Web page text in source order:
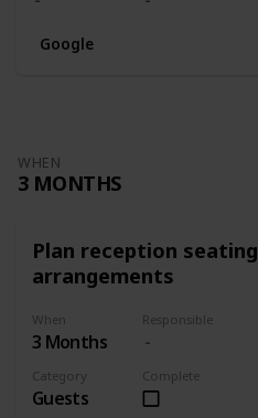
Google
WHEN
3 MONTHS
Plan reception seating
arrangements
When
3 Months
Responsible
Category
Guests
Complete